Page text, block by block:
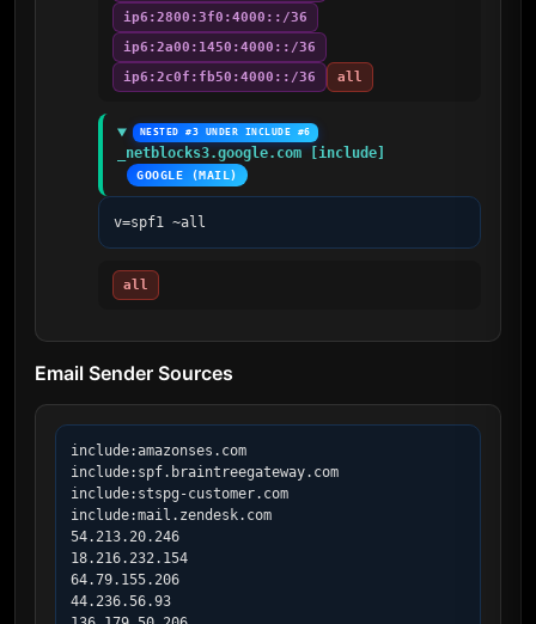
ip6:2800:3f0:4000::/36
ip6:2a00:1450:4000::/36
ip6:2c0f:fb50:4000::/36
all
NESTED #3 UNDER INCLUDE #6
_netblocks3.google.com [include]
GOOGLE (MAIL)
v=spf1 ~all
all
Email Sender Sources
include:amazonses.com
include:spf.braintreegateway.com
include:stspg-customer.com
include:mail.zendesk.com
54.213.20.246
18.216.232.154
64.79.155.206
44.236.56.93